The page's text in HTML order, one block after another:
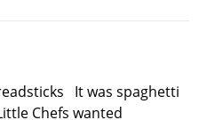
It was spaghetti
Chefs wanted